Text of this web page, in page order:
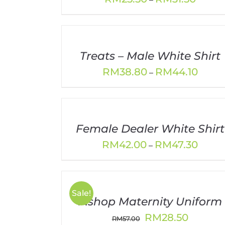
Treats – Male White Shirt
RM38.80 – RM44.10Price
Female Dealer White Shirt
RM42.00 – RM47.30Price
Sale!
P.shop Maternity Uniform
RM57.00
Original
RM28.50Current